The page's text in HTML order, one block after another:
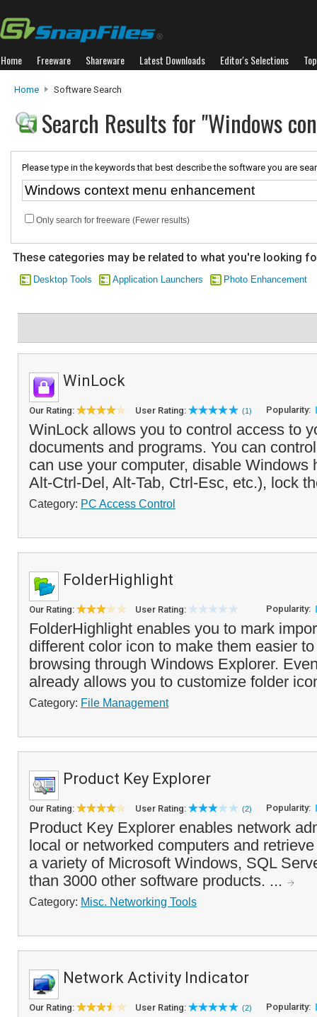
Home Freeware Shareware Latest Downloads Editor's Selections
Home Software Search
Search Results for "Windows
Please type in the keywords that best describe the software you are
Only search for freeware (Fewer results)
These categories may be related to what you're looking
Desktop Tools Application Launchers Photo Enhancement
WinLock
Our Rating: User Rating: (1) Popularity:
WinLock allows you to control access to
documents and programs. You can
can use your computer, disable Windows
Alt-Ctrl-Del, Alt-Tab, Ctrl-Esc, etc.), lock
Category: PC Access Control
FolderHighlight
Our Rating: User Rating: Popularity:
FolderHighlight enables you to mark
different color icon to make them easier
browsing through Windows Explorer.
already allows you to customize folder
Category: File Management
Product Key Explorer
Our Rating: User Rating: (2) Popularity:
Product Key Explorer enables network
local or networked computers and
a variety of Microsoft Windows, SQL
than 3000 other software products. ...
Category: Misc. Networking Tools
Network Activity Indicator
Our Rating: User Rating: (2) Popularity: